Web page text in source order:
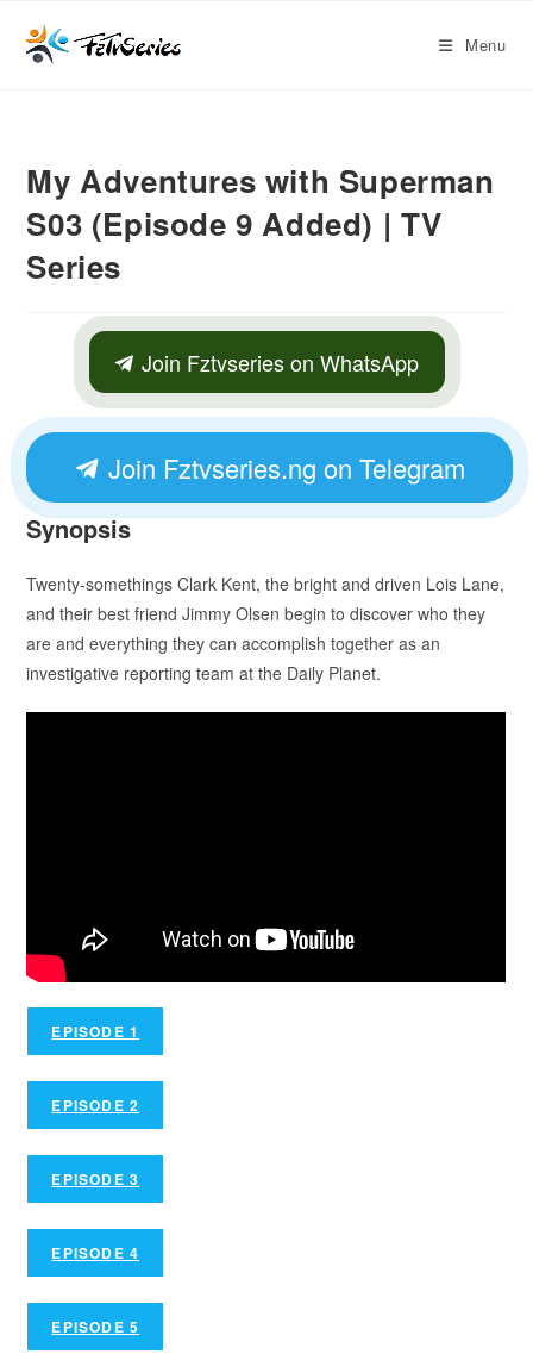
Menu
My Adventures with Superman
S03 (Episode 9 Added) | TV
Series
Join Fztvseries on WhatsApp
Join Fztvseries.ng on Telegram
Synopsis
Twenty-somethings Clark Kent, the bright and driven Lois Lane,
and their best friend Jimmy Olsen begin to discover who they
are and everything they can accomplish together as an
investigative reporting team at the Daily Planet.
EPISODE 1
EPISODE 2
EPISODE 3
EPISODE 4
EPISODE 5